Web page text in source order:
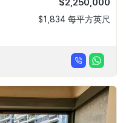
$2,250,000
$1,834 每平方英尺